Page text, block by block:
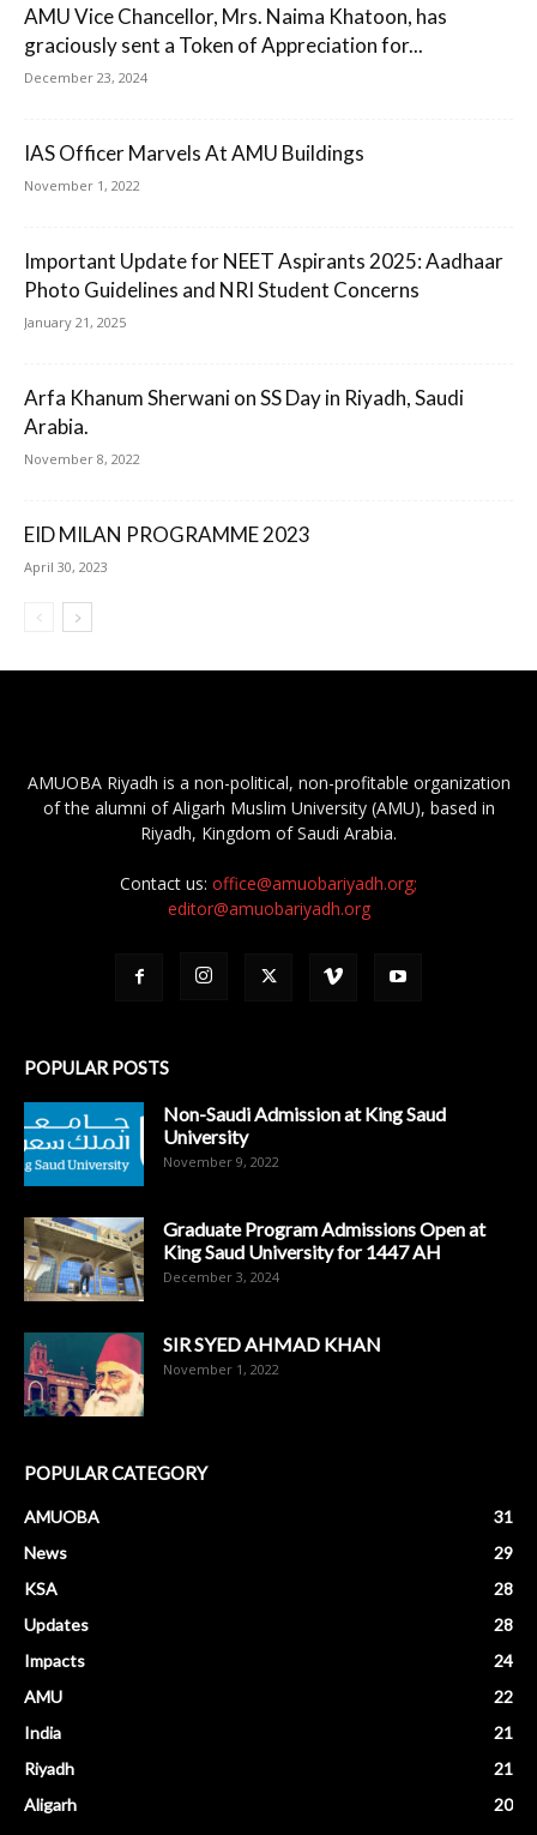
AMU Vice Chancellor, Mrs. Naima Khatoon, has
graciously sent a Token of Appreciation for...
December 23, 2024
IAS Officer Marvels At AMU Buildings
November 1, 2022
Important Update for NEET Aspirants 2025: Aadhaar
Photo Guidelines and NRI Student Concerns
January 21, 2025
Arfa Khanum Sherwani on SS Day in Riyadh, Saudi
Arabia.
November 8, 2022
EID MILAN PROGRAMME 2023
April 30, 2023
AMUOBA Riyadh is a non-political, non-profitable organization
of the alumni of Aligarh Muslim University (AMU), based in
Riyadh, Kingdom of Saudi Arabia.
Contact us: office@amuobariyadh.org;
editor@amuobariyadh.org
POPULAR POSTS
Non-Saudi Admission at King Saud
University
November 9, 2022
Graduate Program Admissions Open at
King Saud University for 1447 AH
December 3, 2024
SIR SYED AHMAD KHAN
November 1, 2022
POPULAR CATEGORY
AMUOBA
31
News
29
KSA
28
Updates
28
Impacts
24
AMU
22
India
21
Riyadh
21
Aligarh
20